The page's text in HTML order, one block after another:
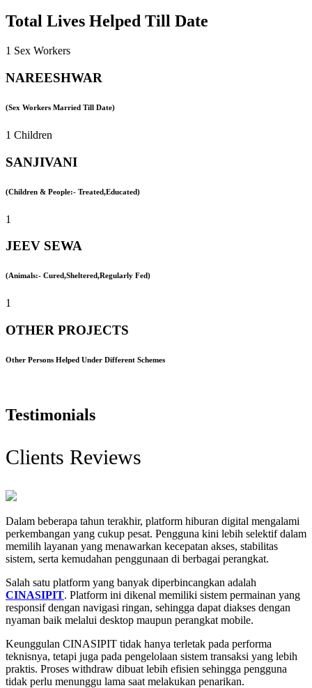
Total Lives Helped Till Date
1 Sex Workers
NAREESHWAR
(Sex Workers Married Till Date)
1 Children
SANJIVANI
(Children & People:- Treated,Educated)
1
JEEV SEWA
(Animals:- Cured,Sheltered,Regularly Fed)
1
OTHER PROJECTS
Other Persons Helped Under Different Schemes
Testimonials
Clients Reviews
Dalam beberapa tahun terakhir, platform hiburan digital mengalami
perkembangan yang cukup pesat. Pengguna kini lebih selektif dalam
memilih layanan yang menawarkan kecepatan akses, stabilitas
sistem, serta kemudahan penggunaan di berbagai perangkat.
Salah satu platform yang banyak diperbincangkan adalah
CINASIPIT. Platform ini dikenal memiliki sistem permainan yang
responsif dengan navigasi ringan, sehingga dapat diakses dengan
nyaman baik melalui desktop maupun perangkat mobile.
Keunggulan CINASIPIT tidak hanya terletak pada performa
teknisnya, tetapi juga pada pengelolaan sistem transaksi yang lebih
praktis. Proses withdraw dibuat lebih efisien sehingga pengguna
tidak perlu menunggu lama saat melakukan penarikan.